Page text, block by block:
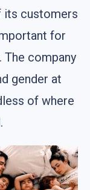
its customers
for
The company
gender at
of where